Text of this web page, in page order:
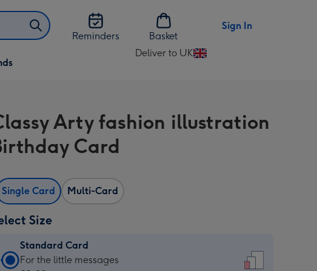
Reminders
Basket
Sign In
Deliver to UK
Change
UK
Arty fashion illustration
Card
Single Card Multi-Card
Size
Standard Card
Standard
For the little messages